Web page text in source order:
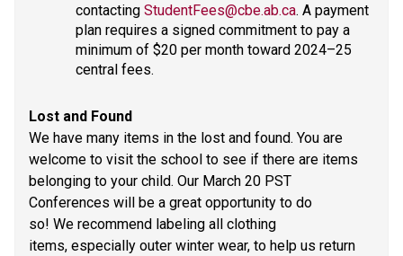
contacting StudentFees@cbe.ab.ca. A payment
plan requires a signed commitment to pay a
minimum of $20 per month toward 2024–25
central fees.
Lost and Found
We have many items in the lost and found. You are
welcome to visit the school to see if there are items
belonging to your child. Our March 20 PST
Conferences will be a great opportunity to do
so! We recommend labeling all clothing
items, especially outer winter wear, to help us return